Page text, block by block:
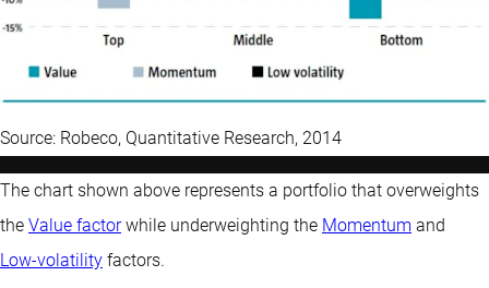
Source: Robeco, Quantitative Research, 2014
The chart shown above represents a portfolio that overweights
the Value factorwhile underweighting the Momentum and
Low-volatility factors.